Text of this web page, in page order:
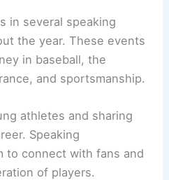
in several speaking
the year. These events
in baseball, the
and sportsmanship.
athletes and sharing
Speaking
to connect with fans and
of players.